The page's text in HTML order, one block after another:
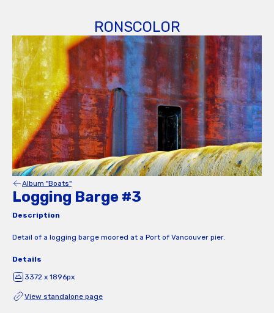
RONSCOLOR
Album "Boats"
Logging Barge #3
Description
Detail of a logging barge moored at a Port of Vancouver pier.
Details
3372 x 1896px
View standalone page